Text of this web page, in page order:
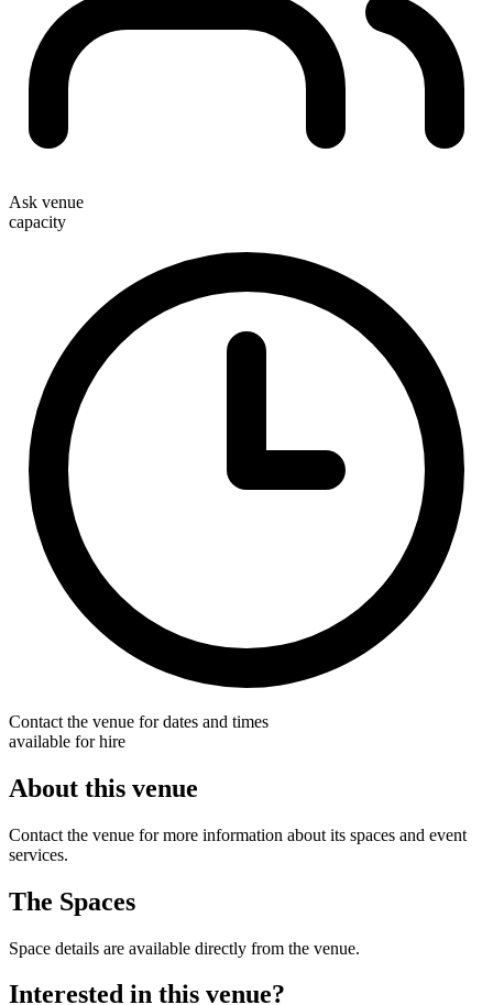
Ask venue
capacity
Contact the venue for dates and times
available for hire
About this venue
Contact the venue for more information about its spaces and event
services.
The Spaces
Space details are available directly from the venue.
Interested in this venue?